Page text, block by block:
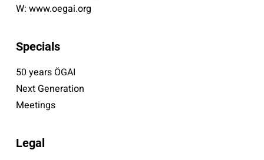
W: www.oegai.org
Specials
50 years ÖGAI
Next Generation
Meetings
Legal